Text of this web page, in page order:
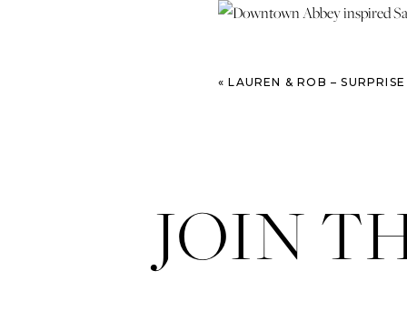
«LAUREN & ROB –
JOIN